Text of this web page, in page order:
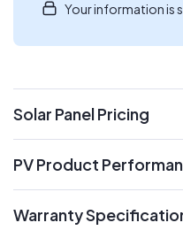
Your information is
Solar Panel Pricing
PV Product
Warranty